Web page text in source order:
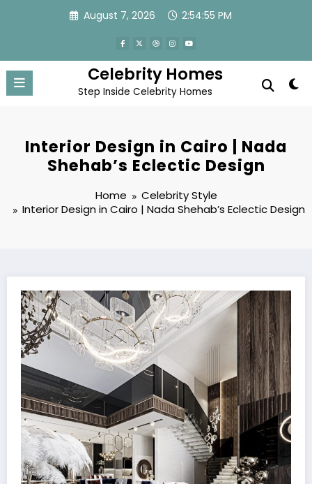
August 7, 2026 2:54:57 PM
Celebrity Homes
Step Inside Celebrity Homes
Interior Design in Cairo | Nada
Shehab’s Eclectic Design
Home
Celebrity Style
Interior Design in Cairo | Nada Shehab’s Eclectic Design